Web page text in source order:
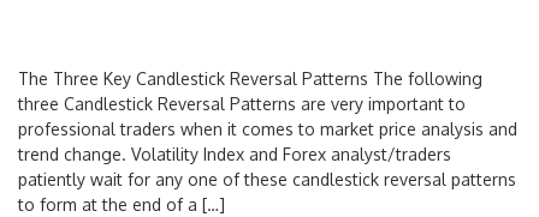
The Three Key Candlestick Reversal Patterns The following
three Candlestick Reversal Patterns are very important to
professional traders when it comes to market price analysis and
trend change. Volatility Index and Forex analyst/traders
patiently wait for any one of these candlestick reversal patterns
to form at the end of a […]